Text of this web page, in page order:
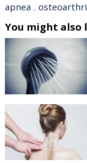
apnea ,
You might also